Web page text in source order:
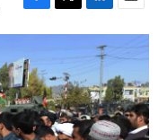
F
a
e
b
o
o
k
T
w
t
e
r
L
i
k
e
d
I
n
E
m
a
i
l